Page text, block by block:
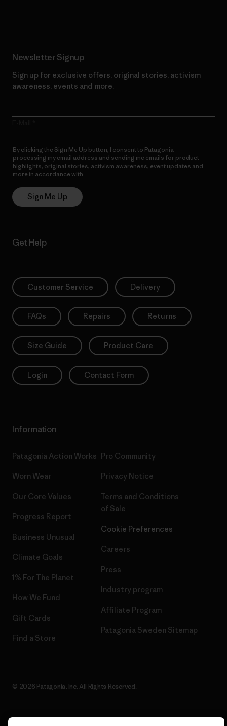
Newsletter Signup
Sign up for exclusive offers, original stories, activism
awareness, events and more.
By clicking the Sign Me Up button, I consent to Patagonia
processing my email address and sending me emails for product
highlights, original stories, activism awareness, event updates and
more in accordance with
Sign Me Up
Get Help
Customer Service Delivery
FAQs Repairs Returns
Size Guide Product Care
Login Contact Form
Information
Patagonia Action Works
Worn Wear
Our Core Values
Progress Report
Business Unusual
Climate Goals
1% For The Planet
How We Fund
Gift Cards
Find a Store
Pro Community
Privacy Notice
Terms and Conditions
of Sale
Cookie Preferences
Careers
Press
Industry program
Affiliate Program
Patagonia Sweden Sitemap
© 2026 Patagonia, Inc. All Rights Reserved.